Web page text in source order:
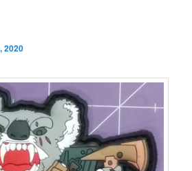
2020